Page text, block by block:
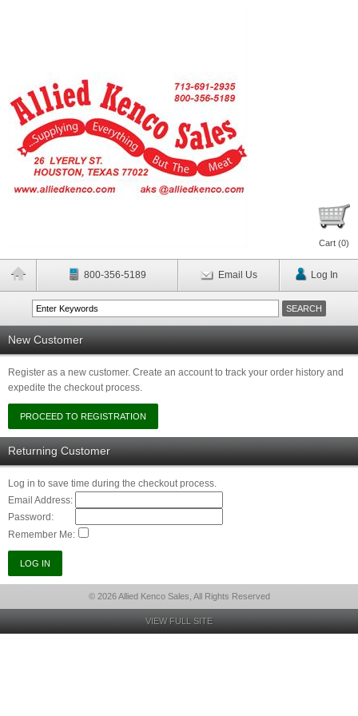
Cart (0)
800-356-5189 Email Us Log In
New Customer
Register as a new customer. Create an account to track your order history and
expedite the checkout process.
Returning Customer
Log in to save time during the checkout process.
Email Address:
Password:
Remember Me:
© 2026 Allied Kenco Sales, All Rights Reserved
VIEW FULL SITE